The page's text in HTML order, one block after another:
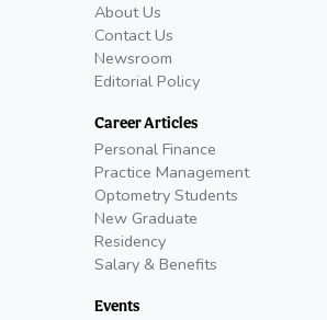
About Us
Contact Us
Newsroom
Editorial Policy
Career Articles
Personal Finance
Practice Management
Optometry Students
New Graduate
Residency
Salary & Benefits
Events